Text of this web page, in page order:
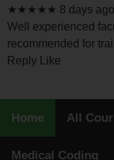
★★★★★ 8 days ago
Well experienced
recommended for
Reply Like
Home All
Medical Coding